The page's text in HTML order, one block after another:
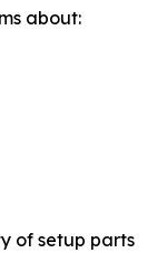
about:
of setup parts